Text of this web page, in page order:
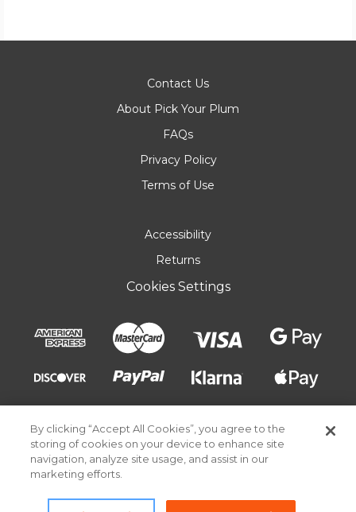
Contact Us
About Pick Your Plum
FAQs
Privacy Policy
Terms of Use
Accessibility
Returns
Cookies Settings
© 2026 Pick Your Plum. All rights reserved.
By clicking “Accept All Cookies”, you agree to the
storing of cookies on your device to enhance site
navigation, analyze site usage, and assist in our
marketing efforts.